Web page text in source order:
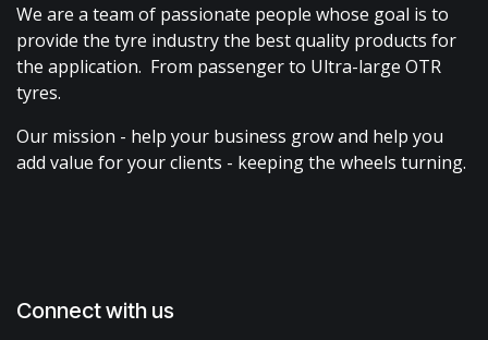
We are a team of passionate people whose goal is to
provide the tyre industry the best quality products for
the application. From passenger to Ultra-large OTR
tyres.
Our mission - help your business grow and help you
add value for your clients - keeping the wheels turning.
Connect with us